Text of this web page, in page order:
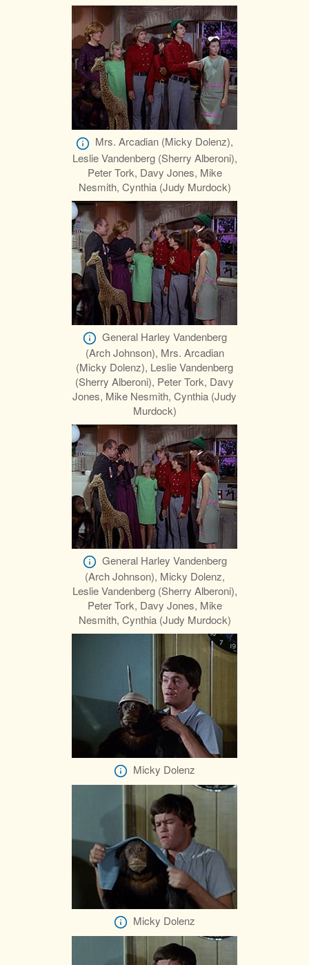
Mrs. Arcadian (Micky Dolenz),
Leslie Vandenberg (Sherry Alberoni),
Peter Tork, Davy Jones, Mike
Nesmith, Cynthia (Judy Murdock)
General Harley Vandenberg
(Arch Johnson), Mrs. Arcadian
(Micky Dolenz), Leslie Vandenberg
(Sherry Alberoni), Peter Tork, Davy
Jones, Mike Nesmith, Cynthia (Judy
Murdock)
General Harley Vandenberg
(Arch Johnson), Micky Dolenz,
Leslie Vandenberg (Sherry Alberoni),
Peter Tork, Davy Jones, Mike
Nesmith, Cynthia (Judy Murdock)
Micky Dolenz
Micky Dolenz